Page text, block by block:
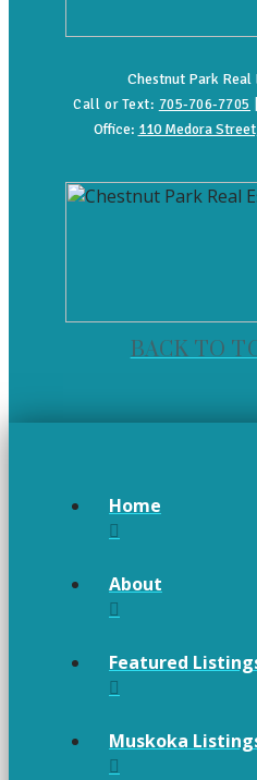
Chestnut Park Real
Call or Text: 705-706-7705
Office: 110 Medora
BACK TO
Home
About
Featured
Muskoka